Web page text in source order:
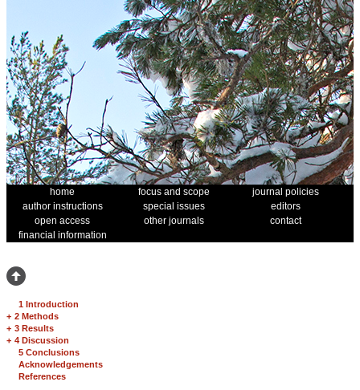
home focus and scope
journal policies
author instructions
special issues
editors
open access
other journals
contact
financial information
1 Introduction
+ 2 Methods
+ 3 Results
+ 4 Discussion
5 Conclusions
Acknowledgements
References